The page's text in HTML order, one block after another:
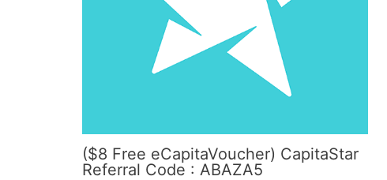
($8 Free eCapitaVoucher) CapitaStar
Referral Code : ABAZA5